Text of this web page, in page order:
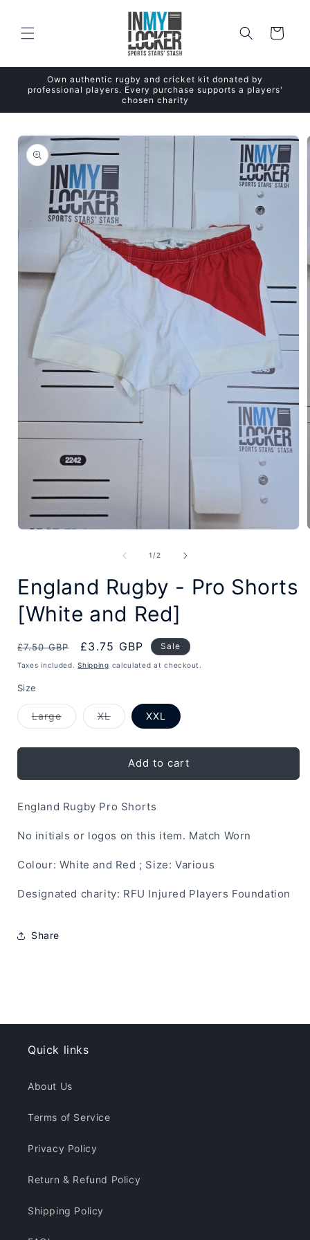
Cart
Own authentic rugby and cricket kit donated by
professional players. Every purchase supports a players'
chosen charity
Skip to
product
information
in
1 /of
2
England Rugby - Pro Shorts
[White and Red]
Regular
price
£7.50 GBP
Sale
price
£3.75 GBP Sale
Taxes included.Shipping calculated at checkout.
Size
LargeVariant
sold
XLVariant
sold
XXL
Add to cart
England Rugby Pro Shorts
No initials or logos on this item. Match Worn
Colour: White and Red ; Size: Various
Designated charity: RFU Injured Players Foundation
Share
Quick links
About Us
Terms of Service
Privacy Policy
Return & Refund Policy
Shipping Policy